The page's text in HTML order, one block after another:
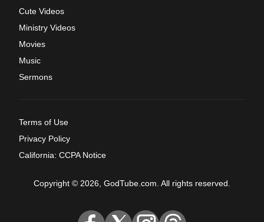
Cute Videos
Ministry Videos
Movies
Music
Sermons
Terms of Use
Privacy Policy
California: CCPA Notice
Copyright © 2026, GodTube.com. All rights reserved.